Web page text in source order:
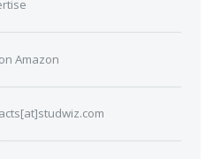
Amazon